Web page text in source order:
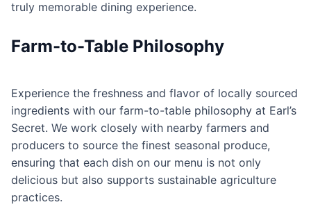
truly memorable dining experience.
Farm-to-Table Philosophy
Experience the freshness and flavor of locally sourced
ingredients with our farm-to-table philosophy at Earl’s
Secret. We work closely with nearby farmers and
producers to source the finest seasonal produce,
ensuring that each dish on our menu is not only
delicious but also supports sustainable agriculture
practices.